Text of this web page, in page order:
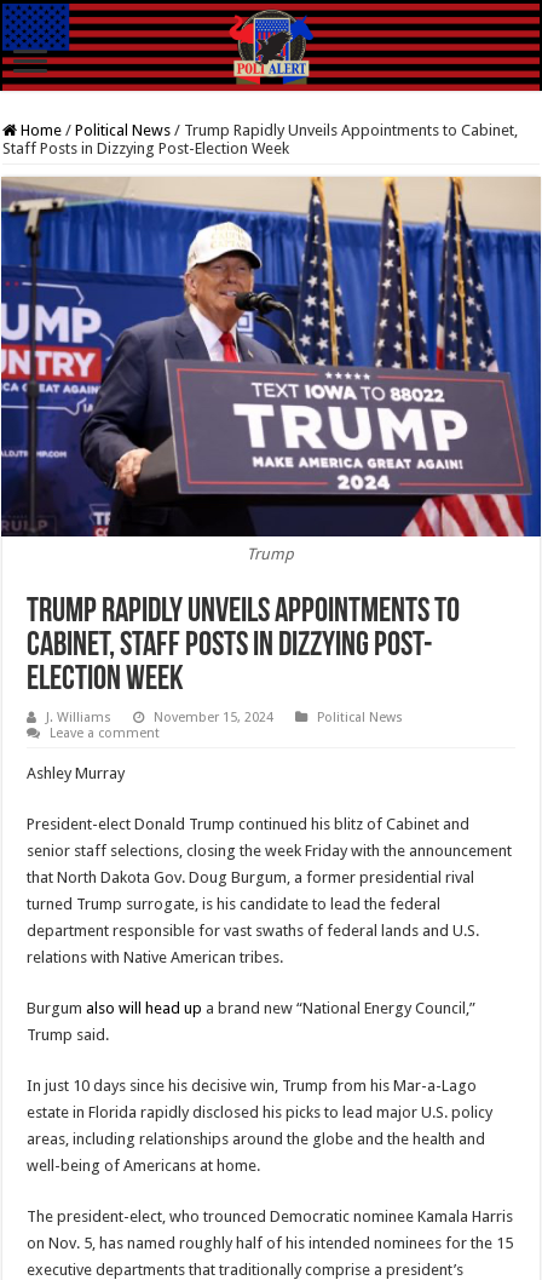
Home / Political News / Trump Rapidly Unveils Appointments to Cabinet,
Staff Posts in Dizzying Post-Election Week
Trump
Trump Rapidly Unveils Appointments to
Cabinet, Staff Posts in Dizzying Post-
Election Week
J. Williams November 15, 2024
Political News
Leave a comment
Ashley Murray
President-elect Donald Trump continued his blitz of Cabinet and
senior staff selections, closing the week Friday with the announcement
that North Dakota Gov. Doug Burgum, a former presidential rival
turned Trump surrogate, is his candidate to lead the federal
department responsible for vast swaths of federal lands and U.S.
relations with Native American tribes.
Burgumalso will head up a brand new “National Energy Council,”
Trump said.
In just 10 days since his decisive win, Trump from his Mar-a-Lago
estate in Florida rapidly disclosed his picks to lead major U.S. policy
areas, including relationships around the globe and the health and
well-being of Americans at home.
The president-elect, who trounced Democratic nominee Kamala Harris
on Nov. 5, has named roughly half of his intended nominees for the 15
executive departments that traditionally comprise a president’s